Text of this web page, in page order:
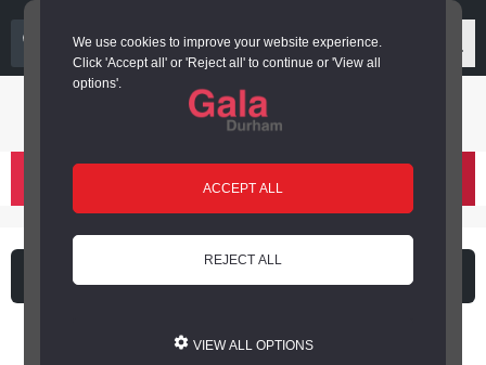
We use cookies to improve your website experience.
Click 'Accept all' or 'Reject all' to continue or 'View all
options'.
ACCEPT ALL
REJECT ALL
VIEW ALL OPTIONS
03000 266 600
Login or register